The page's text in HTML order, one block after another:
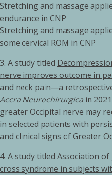
Stretching and massage
endurance in CNP
Stretching and massage
some cervical ROM in CNP
3. A study titled
nerve improves outcome in
and neck pain—a
Accra Neurochirurgica in
greater Occipital nerve may
in selected patients with
and clinical signs of Greater
4. A study titled Association
cross syndrome in subjects